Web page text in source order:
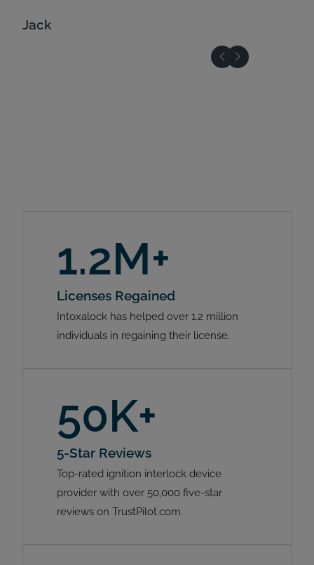
Jack
1.2M+
Licenses Regained
Intoxalock has helped over 1.2 million
individuals in regaining their license.
50K+
5-Star Reviews
Top-rated ignition interlock device
provider with over 50,000 five-star
reviews on TrustPilot.com.